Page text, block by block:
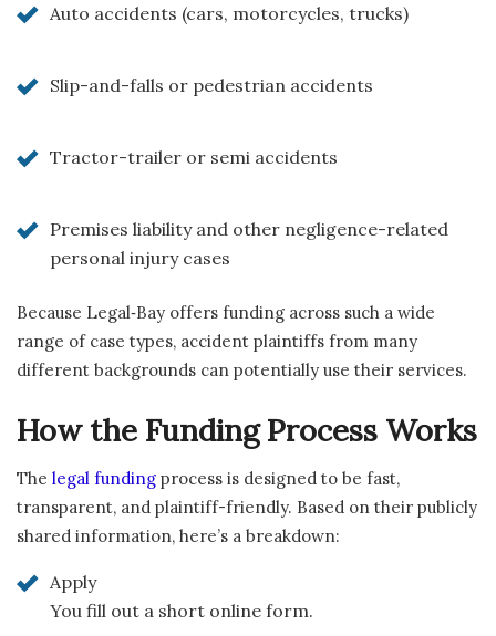
Auto accidents (cars, motorcycles, trucks)
Slip-and-falls or pedestrian accidents
Tractor-trailer or semi accidents
Premises liability and other negligence-related
personal injury cases
Because Legal‑Bay offers funding across such a wide
range of case types, accident plaintiffs from many
different backgrounds can potentially use their services.
How the Funding Process Works
The legal funding process is designed to be fast,
transparent, and plaintiff-friendly. Based on their publicly
shared information, here’s a breakdown:
Apply
You fill out a short online form.